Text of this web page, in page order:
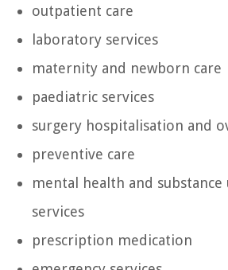
outpatient care
laboratory services
maternity and newborn care
paediatric services
surgery hospitalisation and
preventive care
mental health and
services
prescription medication